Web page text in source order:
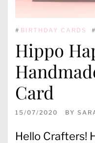
# BIRTHDAY CARDS #
Hippo
Card
15/07/2020 BY
Hello Crafters!